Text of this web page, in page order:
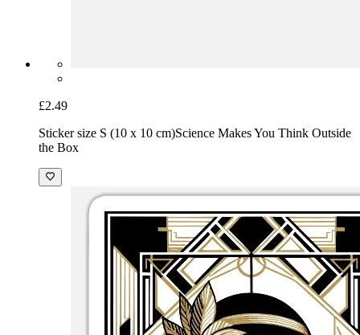
£2.49
Sticker size S (10 x 10 cm)Science Makes You Think Outside
the Box